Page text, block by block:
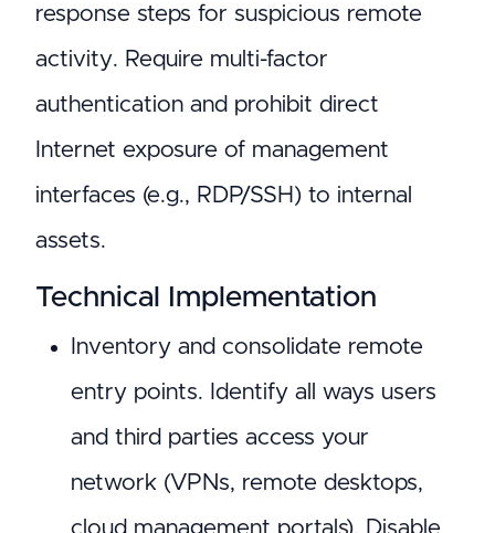
response steps for suspicious remote
activity. Require multi-factor
authentication and prohibit direct
Internet exposure of management
interfaces (e.g., RDP/SSH) to internal
assets.
Technical Implementation
Inventory and consolidate remote
entry points. Identify all ways users
and third parties access your
network (VPNs, remote desktops,
cloud management portals). Disable